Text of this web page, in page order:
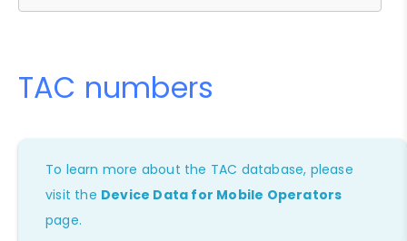
TAC numbers
To learn more about the TAC database, please
visit the Device Data for Mobile Operators
page.